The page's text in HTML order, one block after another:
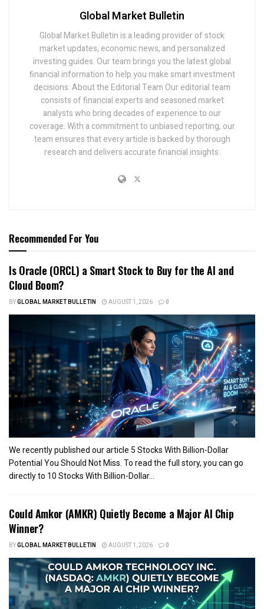
Global Market Bulletin
Global Market Bulletin is a leading provider of stock
market updates, economic news, and personalized
investing guides. Our team brings you the latest global
financial information to help you make smart investment
decisions. About the Editorial Team Our editorial team
consists of financial experts and seasoned market
analysts who bring decades of experience to our
coverage. With a commitment to unbiased reporting, our
team ensures that every article is backed by thorough
research and delivers accurate financial insights.
Recommended For You
Is Oracle (ORCL) a Smart Stock to Buy for the AI and
Cloud Boom?
BYGLOBAL MARKET BULLETIN AUGUST 1, 2026 0
We recently published our article 5 Stocks With Billion-Dollar
Potential You Should Not Miss. To read the full story, you can go
directly to 10 Stocks With Billion-Dollar...
Could Amkor (AMKR) Quietly Become a Major AI Chip
Winner?
BYGLOBAL MARKET BULLETIN AUGUST 1, 2026 0